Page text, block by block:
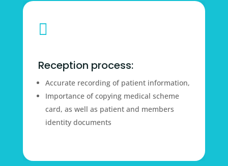

Reception process:
Accurate recording of patient information,
Importance of copying medical scheme
card, as well as patient and members
identity documents